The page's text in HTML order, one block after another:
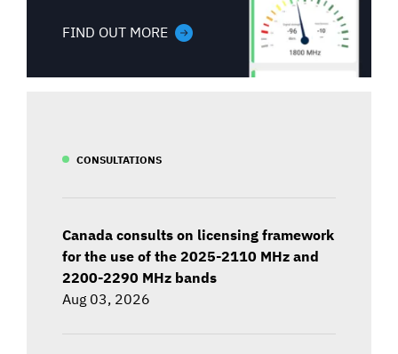
FIND OUT MORE
CONSULTATIONS
Canada consults on licensing framework
for the use of the 2025-2110 MHz and
2200-2290 MHz bands
Aug 03, 2026